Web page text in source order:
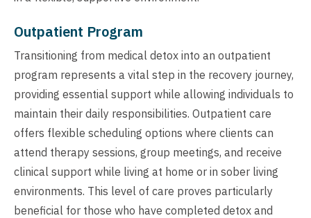
Outpatient Program
Transitioning from medical detox into an outpatient
program represents a vital step in the recovery journey,
providing essential support while allowing individuals to
maintain their daily responsibilities. Outpatient care
offers flexible scheduling options where clients can
attend therapy sessions, group meetings, and receive
clinical support while living at home or in sober living
environments. This level of care proves particularly
beneficial for those who have completed detox and